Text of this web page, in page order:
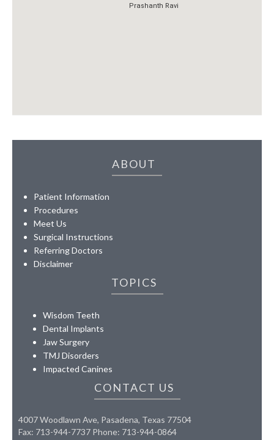
Prashanth Ravi
Prashanth Ravi
ABOUT
Patient Information
Procedures
Meet Us
Surgical Instructions
Referring Doctors
Disclaimer
TOPICS
Wisdom Teeth
Dental Implants
Jaw Surgery
TMJ Disorders
Impacted Canines
CONTACT US
4007 Woodlawn Ave, Pasadena, Texas 77504
Fax: 713-944-7737 Phone: 713-944-0864